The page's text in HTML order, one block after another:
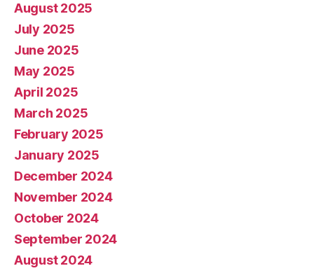
August 2025
July 2025
June 2025
May 2025
April 2025
March 2025
February 2025
January 2025
December 2024
November 2024
October 2024
September 2024
August 2024